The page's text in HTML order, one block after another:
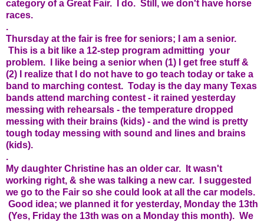
category of a Great Fair. I do. Still, we don't have horse
races.
.
Thursday at the fair is free for seniors; I am a senior.
This is a bit like a 12-step program admitting your
problem. I like being a senior when (1) I get free stuff &
(2) I realize that I do not have to go teach today or take a
band to marching contest. Today is the day many Texas
bands attend marching contest - it rained yesterday
messing with rehearsals - the temperature dropped
messing with their brains (kids) - and the wind is pretty
tough today messing with sound and lines and brains
(kids).
.
My daughter Christine has an older car. It wasn't
working right, & she was talking a new car. I suggested
we go to the Fair so she could look at all the car models.
Good idea; we planned it for yesterday, Monday the 13th
(Yes, Friday the 13th was on a Monday this month). We